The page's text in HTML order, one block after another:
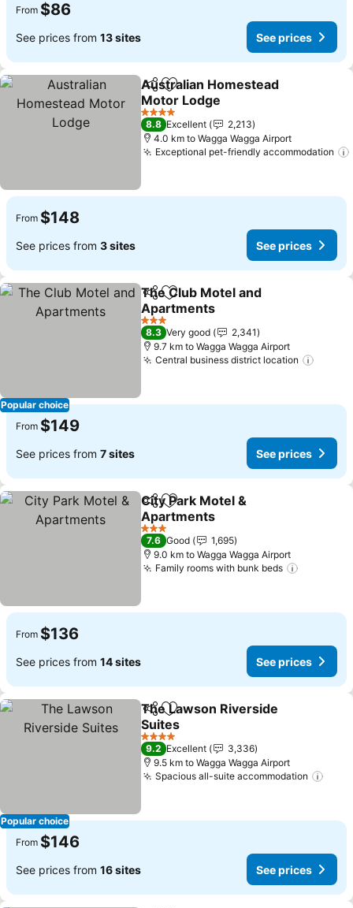
From $86
See prices from 13 sites See prices
ShareAdd to favorites
Australian Homestead
Motor Lodge
4 Stars
8.8 Excellent
2,213
4.0 km to Wagga Wagga Airport
Exceptional pet-friendly accommodation
From $148
See prices from 3 sites See prices
Popular choice
ShareAdd to favorites
The Club Motel and
Apartments
3 Stars
8.3 Very good
2,341
9.7 km to Wagga Wagga Airport
Central business district location
From $149
See prices from 7 sites See prices
ShareAdd to favorites
City Park Motel &
Apartments
3 Stars
7.6 Good
1,695
9.0 km to Wagga Wagga Airport
Family rooms with bunk beds
From $136
See prices from 14 sites See prices
Popular choice
ShareAdd to favorites
The Lawson Riverside
Suites
4 Stars
9.2 Excellent
3,336
9.5 km to Wagga Wagga Airport
Spacious all-suite accommodation
From $146
See prices from 16 sites See prices